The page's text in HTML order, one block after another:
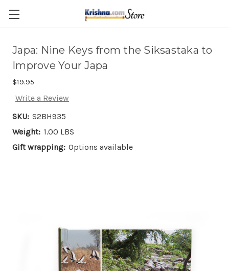
Skip to main content
Japa: Nine Keys from the Siksastaka to
Improve Your Japa
$19.95
Write a Review
SKU: S2BH935
Weight: 1.00 LBS
Gift wrapping: Options available